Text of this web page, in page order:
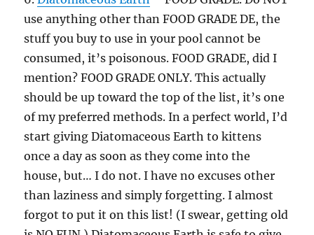
use anything other than FOOD GRADE DE, the
stuff you buy to use in your pool cannot be
consumed, it’s poisonous. FOOD GRADE, did I
mention? FOOD GRADE ONLY. This actually
should be up toward the top of the list, it’s one
of my preferred methods. In a perfect world, I’d
start giving Diatomaceous Earth to kittens
once a day as soon as they come into the
house, but… I do not. I have no excuses other
than laziness and simply forgetting. I almost
forgot to put it on this list! (I swear, getting old